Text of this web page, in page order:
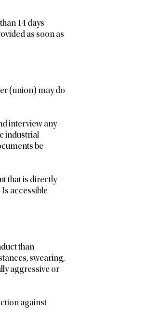
14 days
as soon as
(union) may do
interview any
industrial
be
that is directly
Is accessible
than
swearing,
aggressive or
against